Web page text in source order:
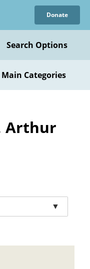
Donate
Search Options
Main Categories
Arthur
▼